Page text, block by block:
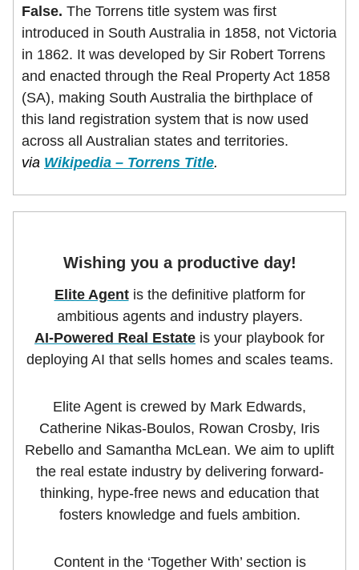
False. The Torrens title system was first
introduced in South Australia in 1858, not Victoria
in 1862. It was developed by Sir Robert Torrens
and enacted through the Real Property Act 1858
(SA), making South Australia the birthplace of
this land registration system that is now used
across all Australian states and territories.
via Wikipedia – Torrens Title.
Wishing you a productive day!
Elite Agentis the definitive platform for
ambitious agents and industry players.
AI-Powered Real Estate is your playbook for
deploying AI that sells homes and scales teams.
Elite Agent is crewed by Mark Edwards,
Catherine Nikas-Boulos, Rowan Crosby, Iris
Rebello and Samantha McLean. We aim to uplift
the real estate industry by delivering forward-
thinking, hype-free news and education that
fosters knowledge and fuels ambition.
Content in the ‘Together With’ section is